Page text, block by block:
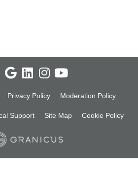
Privacy Policy Moderation Policy
Support Site Map Cookie Policy